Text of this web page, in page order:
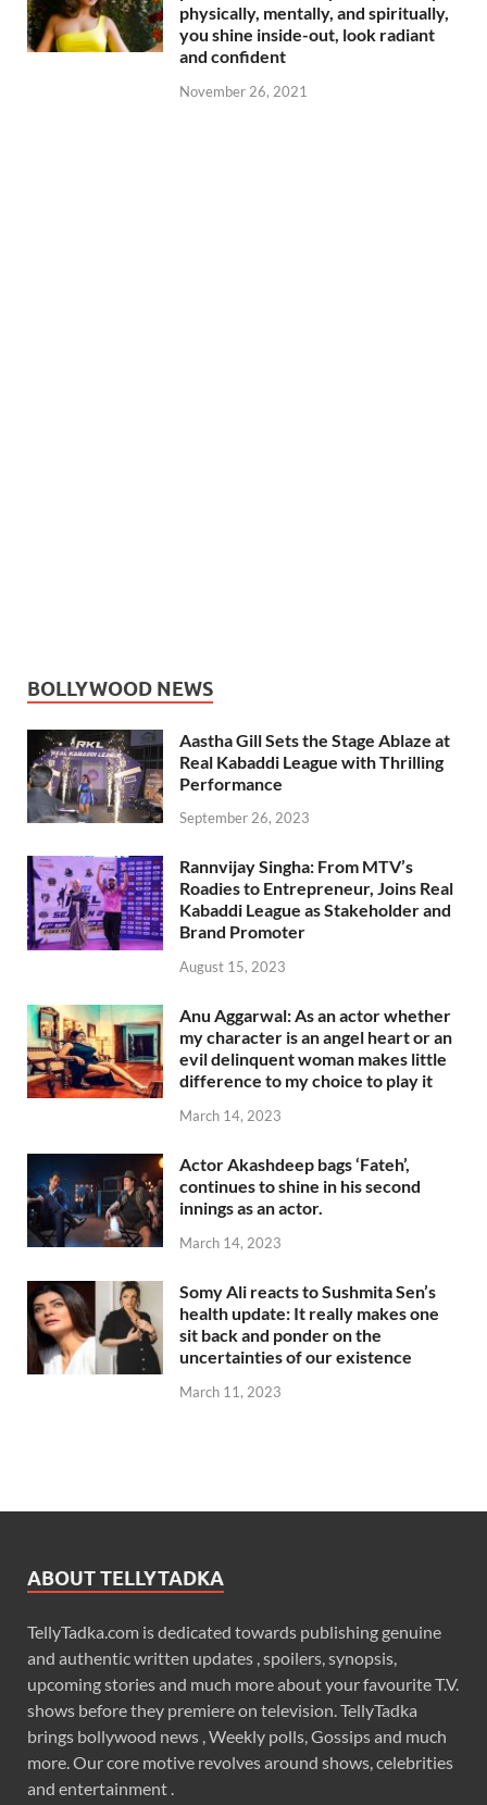
physically, mentally, and spiritually,
you shine inside-out, look radiant
and confident
November 26, 2021
BOLLYWOOD NEWS
Aastha Gill Sets the Stage Ablaze at
Real Kabaddi League with Thrilling
Performance
September 26, 2023
Rannvijay Singha: From MTV’s
Roadies to Entrepreneur, Joins Real
Kabaddi League as Stakeholder and
Brand Promoter
August 15, 2023
Anu Aggarwal: As an actor whether
my character is an angel heart or an
evil delinquent woman makes little
difference to my choice to play it
March 14, 2023
Actor Akashdeep bags ‘Fateh’,
continues to shine in his second
innings as an actor.
March 14, 2023
Somy Ali reacts to Sushmita Sen’s
health update: It really makes one
sit back and ponder on the
uncertainties of our existence
March 11, 2023
ABOUT TELLYTADKA
TellyTadka.com is dedicated towards publishing genuine
and authentic written updates , spoilers, synopsis,
upcoming stories and much more about your favourite T.V.
shows before they premiere on television. TellyTadka
brings bollywood news , Weekly polls, Gossips and much
more. Our core motive revolves around shows, celebrities
and entertainment .